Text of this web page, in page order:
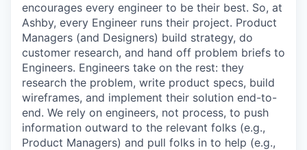
encourages every engineer to be their best. So, at
Ashby, every Engineer runs their project. Product
Managers (and Designers) build strategy, do
customer research, and hand off problem briefs to
Engineers. Engineers take on the rest: they
research the problem, write product specs, build
wireframes, and implement their solution end-to-
end. We rely on engineers, not process, to push
information outward to the relevant folks (e.g.,
Product Managers) and pull folks in to help (e.g.,